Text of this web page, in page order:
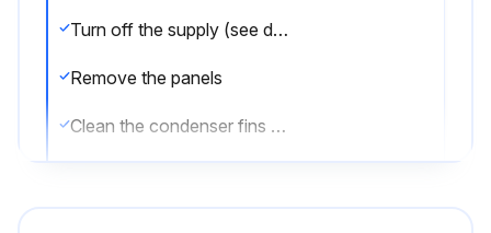
Turn off the supply (see disconnector switch)
Remove the panels
Clean the condenser fins with compressed air. DO NOT USE WATER OR SOLVENTS